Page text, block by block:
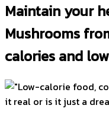
Maintain your
Mushrooms
calories and